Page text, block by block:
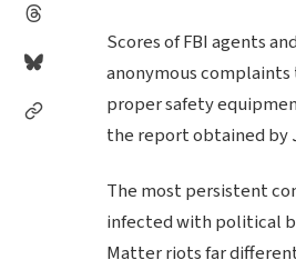
Scores of FBI agents
anonymous
proper safety
the report obtained by
The most persistent
infected with political
Matter riots far